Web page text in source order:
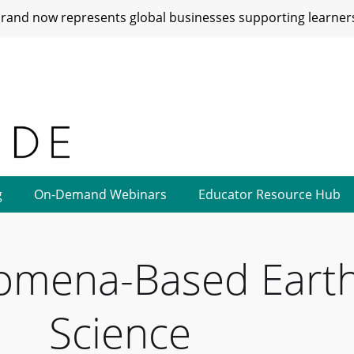
On-Demand Webinars Educator Resource Hub
Based
Science
now represents global businesses supporting